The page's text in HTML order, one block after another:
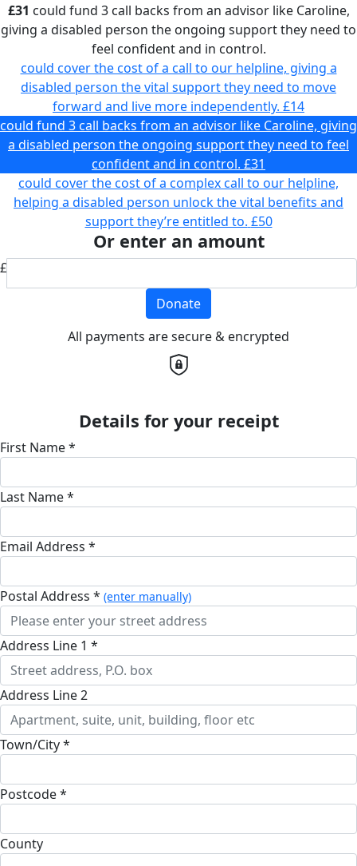
£31 could fund 3 call backs from an advisor like Caroline,
giving a disabled person the ongoing support they need to
feel confident and in control.
could cover the cost of a call to our helpline, giving a
disabled person the vital support they need to move
forward and live more independently. £14
could fund 3 call backs from an advisor like Caroline, giving
a disabled person the ongoing support they need to feel
confident and in control. £31
could cover the cost of a complex call to our helpline,
helping a disabled person unlock the vital benefits and
support they’re entitled to. £50
Or enter an amount
£
Donate
All payments are secure & encrypted
Details for your receipt
First Name *
Last Name *
Email Address *
Postal Address * (enter manually)
Address Line 1 *
Address Line 2
Town/City *
Postcode *
County